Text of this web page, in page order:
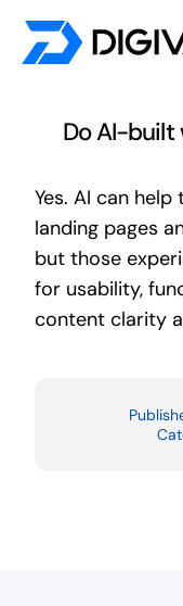
Skip
Do AI-built
Yes. AI can
landing pages
but those
for usability,
content clarity